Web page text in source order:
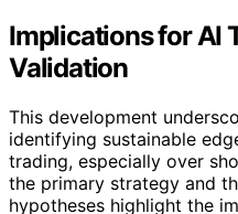
Implications for AI
Validation
This development
identifying sustainable
trading, especially over
the primary strategy and
hypotheses highlight the